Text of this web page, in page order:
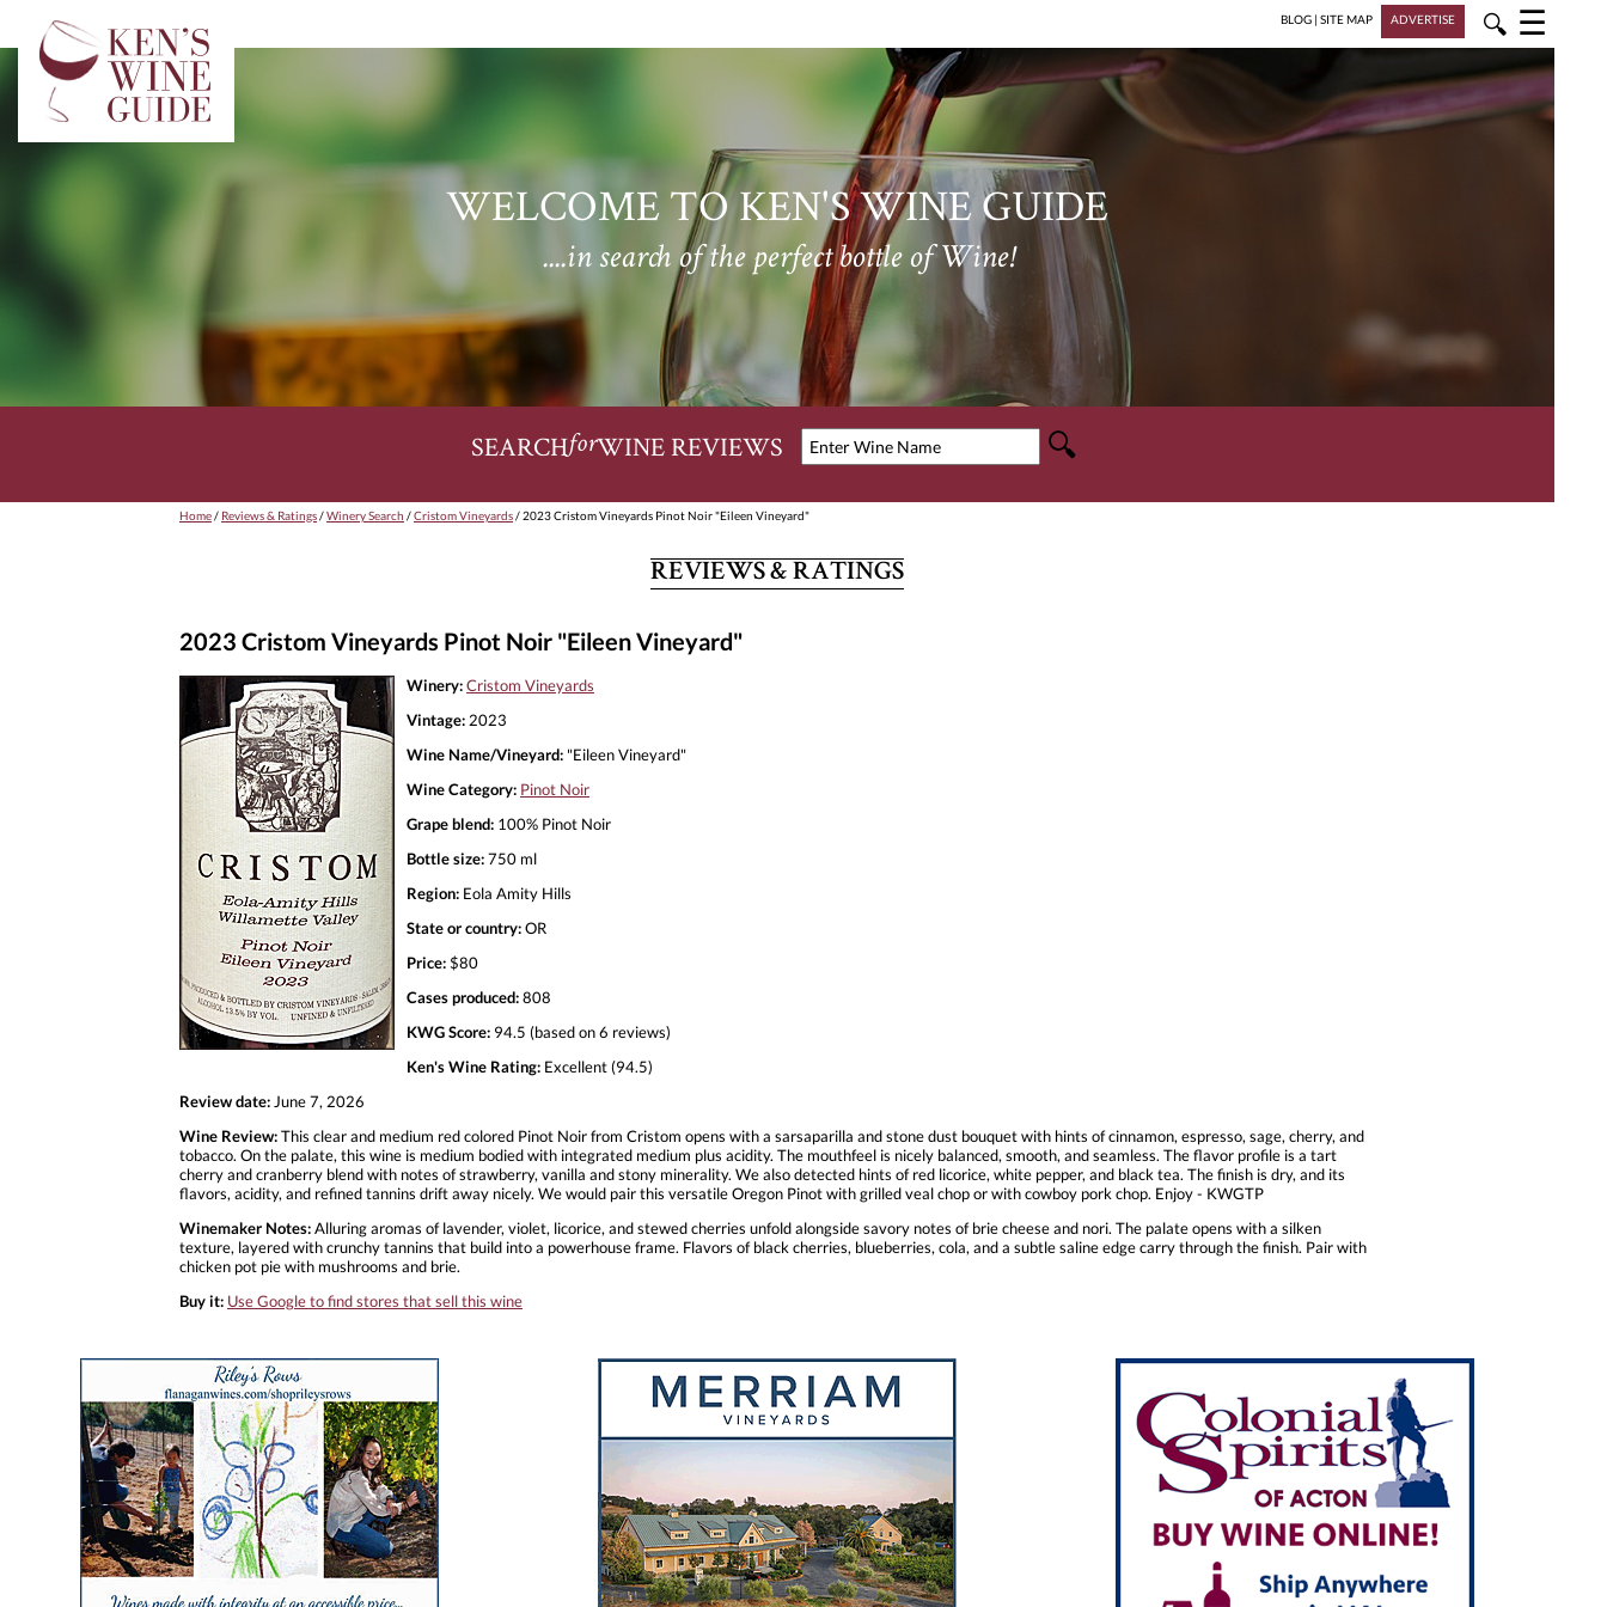
BLOG | SITE MAP ADVERTISE 🔍 ☰
WELCOME TO KEN'S WINE GUIDE
....in search of the perfect bottle of Wine!
SEARCHforWINE REVIEWS
Home/ Reviews & Ratings/Winery Search /Cristom Vineyards/ 2023 Cristom Vineyards Pinot Noir "Eileen Vineyard"
REVIEWS & RATINGS
2023 Cristom Vineyards Pinot Noir "Eileen Vineyard"
Winery:Cristom Vineyards
Vintage: 2023
Wine Name/Vineyard: "Eileen Vineyard"
Wine Category: Pinot Noir
Grape blend: 100% Pinot Noir
Bottle size:750 ml
Region: Eola Amity Hills
State or country:OR
Price:$80
Cases produced:808
KWG Score: 94.5 (based on 6 reviews)
Ken's Wine Rating: Excellent (94.5)
Review date: June 7, 2026
Wine Review:This clear and medium red colored Pinot Noir from Cristom opens with a sarsaparilla and stone dust bouquet with hints of cinnamon, espresso, sage, cherry, and
tobacco. On the palate, this wine is medium bodied with integrated medium plus acidity. The mouthfeel is nicely balanced, smooth, and seamless. The flavor profile is a tart
cherry and cranberry blend with notes of strawberry, vanilla and stony minerality. We also detected hints of red licorice, white pepper, and black tea. The finish is dry, and its
flavors, acidity, and refined tannins drift away nicely. We would pair this versatile Oregon Pinot with grilled veal chop or with cowboy pork chop. Enjoy - KWGTP
Winemaker Notes:Alluring aromas of lavender, violet, licorice, and stewed cherries unfold alongside savory notes of brie cheese and nori. The palate opens with a silken
texture, layered with crunchy tannins that build into a powerhouse frame. Flavors of black cherries, blueberries, cola, and a subtle saline edge carry through the finish. Pair with
chicken pot pie with mushrooms and brie.
Buy it: Use Google to find stores that sell this wine